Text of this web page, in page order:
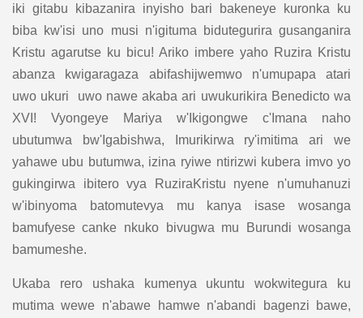
iki gitabu kibazanira inyisho bari bakeneye kuronka ku
biba kw'isi uno musi n'igituma bidutegurira gusanganira
Kristu agarutse ku bicu! Ariko imbere yaho Ruzira Kristu
abanza kwigaragaza abifashijwemwo n'umupapa atari
uwo ukuri uwo nawe akaba ari uwukurikira Benedicto wa
XVI! Vyongeye Mariya w'Ikigongwe c'Imana naho
ubutumwa bw'Igabishwa, Imurikirwa ry'imitima ari we
yahawe ubu butumwa, izina ryiwe ntirizwi kubera imvo yo
gukingirwa ibitero vya RuziraKristu nyene n'umuhanuzi
w'ibinyoma batomutevya mu kanya isase wosanga
bamufyese canke nkuko bivugwa mu Burundi wosanga
bamumeshe.
Ukaba rero ushaka kumenya ukuntu wokwitegura ku
mutima wewe n'abawe hamwe n'abandi bagenzi bawe,